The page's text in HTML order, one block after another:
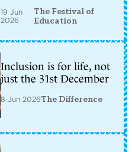
19 Jun
2026
The Festival of
Education
Inclusion is for life, not
just the 31st December
8 Jun 2026The Difference